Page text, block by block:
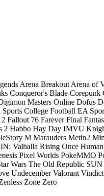
Arena Breakout Arena of
Conqueror's Blade Corepunk
Masters Online Dofus
Sports College Football EA
Fallout 76 Farever Final
2 Habbo Hay Day IMVU
M Marauders Metin2
Valhalla Rising Once Human
Pixel Worlds PokeMMO
Wars The Old Republic SUN
Undecember Valorant
Zone Zero